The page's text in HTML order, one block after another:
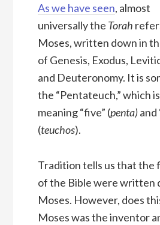
As we have seen, almost
universally the Torah
Moses, written down in
of Genesis, Exodus,
and Deuteronomy. It is
the “Pentateuch,” which
meaning “five” (penta)and
(teuchos).
Tradition tells us that the
of the Bible were written
Moses. However, does
Moses was the inventor